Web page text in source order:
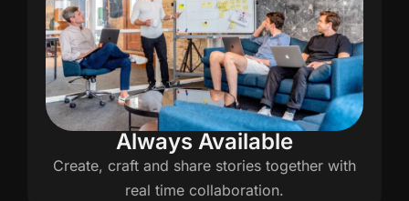
Always Available
Create, craft and share stories together with
real time collaboration.